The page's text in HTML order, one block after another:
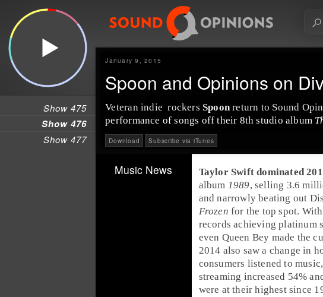
Show 475
Show 476
Show 477
January 9, 2015
Spoon and Opinions on
Veteran indie rockers Spoonreturn to Sound
performance of songs off their 8th studio album
Download Subscribe via iTunes
Music News Taylor Swift dominated
album 1989, selling 3.6
and narrowly beating out
Frozen for the top spot.
records achievingplatinum
even Queen Bey made the
2014 also saw a change in
consumers listened to
streaming increased 54%
were at their highest since